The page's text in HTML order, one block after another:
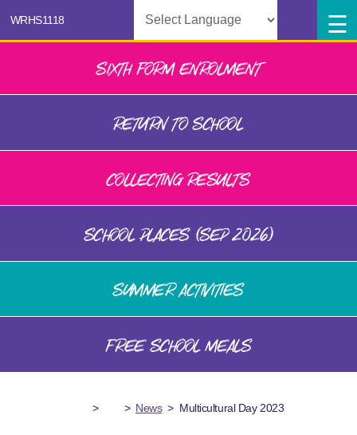
SIXTH FORM ENROLMENT
RETURN TO SCHOOL
COLLECTING RESULTS
SCHOOL PLACES (SEP 2026)
SUMMER ACTIVITIES
FREE SCHOOL MEALS
> > News > Multicultural Day 2023